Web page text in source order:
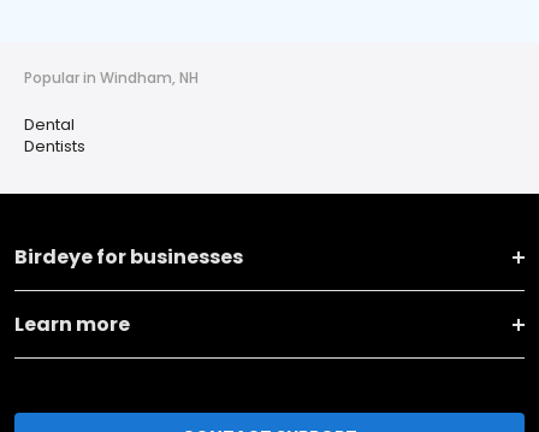
Popular in Windham, NH
Dental
Dentists
Birdeye for businesses
Learn more